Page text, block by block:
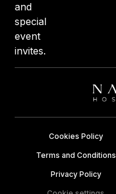
and
special
event
invites.
Cookies Policy
Terms and Conditions
Privacy Policy